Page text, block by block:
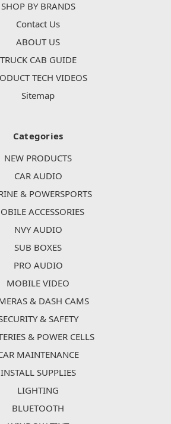
SHOP BY BRANDS
Contact Us
ABOUT US
TRUCK CAB GUIDE
TECH VIDEOS
Sitemap
Categories
NEW PRODUCTS
CAR AUDIO
& POWERSPORTS
ACCESSORIES
NVY AUDIO
SUB BOXES
PRO AUDIO
MOBILE VIDEO
& DASH CAMS
& SAFETY
& POWER CELLS
MAINTENANCE
INSTALL SUPPLIES
LIGHTING
BLUETOOTH